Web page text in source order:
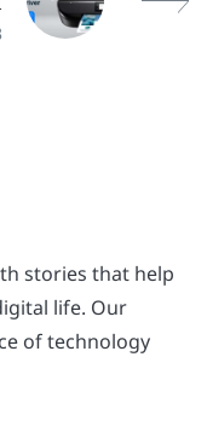
stories that help
life. Our
of technology